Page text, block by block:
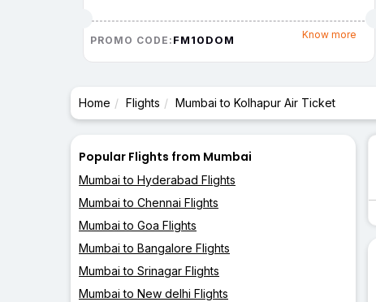
PROMO CODE: FM10DOM Know more
Home Flights Mumbai to Kolhapur Air Ticket
Popular Flights from Mumbai
Mumbai to Hyderabad Flights
Mumbai to Chennai Flights
Mumbai to Goa Flights
Mumbai to Bangalore Flights
Mumbai to Srinagar Flights
Mumbai to New delhi Flights